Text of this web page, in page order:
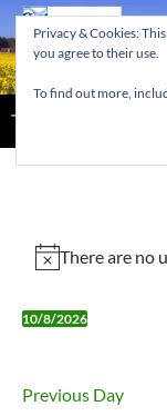
Skip
to
content
Events
for
August
2026
Notice
There are no
10/8/2026
Previous Day
Privacy & Cookies:
you agree to their use.
To find out more,